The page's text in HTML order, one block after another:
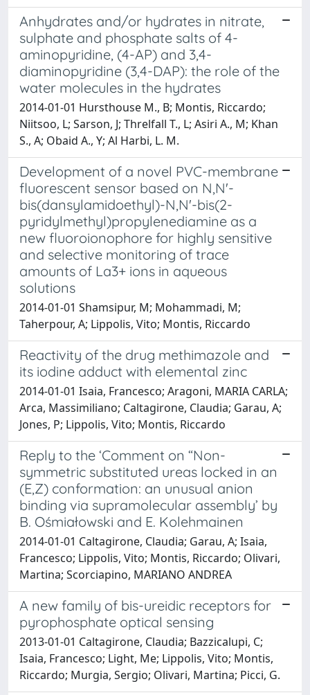
Anhydrates and/or hydrates in nitrate,
sulphate and phosphate salts of 4-
aminopyridine, (4-AP) and 3,4-
diaminopyridine (3,4-DAP): the role of the
water molecules in the hydrates
2014-01-01 Hursthouse M., B; Montis, Riccardo;
Niitsoo, L; Sarson, J; Threlfall T., L; Asiri A., M; Khan
S., A; Obaid A., Y; Al Harbi, L. M.
Development of a novel PVC-membrane
fluorescent sensor based on N,N'-
bis(dansylamidoethyl)-N,N'-bis(2-
pyridylmethyl)propylenediamine as a
new fluoroionophore for highly sensitive
and selective monitoring of trace
amounts of La3+ ions in aqueous
solutions
2014-01-01 Shamsipur, M; Mohammadi, M;
Taherpour, A; Lippolis, Vito; Montis, Riccardo
Reactivity of the drug methimazole and
its iodine adduct with elemental zinc
2014-01-01 Isaia, Francesco; Aragoni, MARIA CARLA;
Arca, Massimiliano; Caltagirone, Claudia; Garau, A;
Jones, P; Lippolis, Vito; Montis, Riccardo
Reply to the ‘Comment on “Non-
symmetric substituted ureas locked in an
(E,Z) conformation: an unusual anion
binding via supramolecular assembly’ by
B. Ośmiałowski and E. Kolehmainen
2014-01-01 Caltagirone, Claudia; Garau, A; Isaia,
Francesco; Lippolis, Vito; Montis, Riccardo; Olivari,
Martina; Scorciapino, MARIANO ANDREA
A new family of bis-ureidic receptors for
pyrophosphate optical sensing
2013-01-01 Caltagirone, Claudia; Bazzicalupi, C;
Isaia, Francesco; Light, Me; Lippolis, Vito; Montis,
Riccardo; Murgia, Sergio; Olivari, Martina; Picci, G.